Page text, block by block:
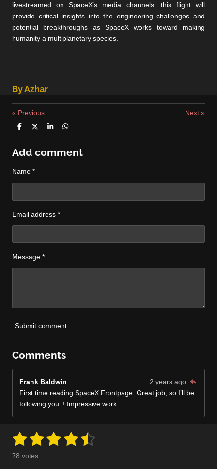
livestreamed on SpaceX’s media channels, this flight will
provide critical insights into the engineering challenges and
potential breakthroughs as SpaceX works toward making
humanity a multiplanetary species.
By Azhar
« Previous Next »
S
r
e
S
e
S
r
e
S
r
e
Add comment
Name *
Email address *
Message *
Submit comment
Comments
Frank Baldwin
2 years ago
First time reading SpaceX Frontpage. Great job, so I’ll be
following you !! Impressive work
R
a
t
1
s
2
s
3 4 5
78 votes